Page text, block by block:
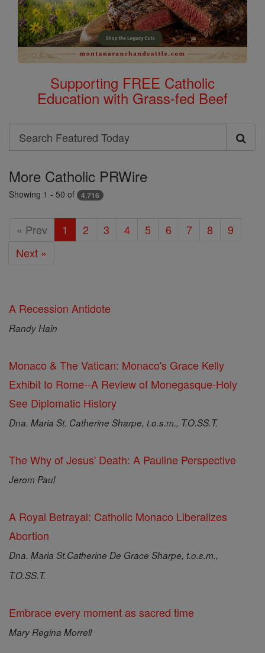
Supporting FREE Catholic
Education with Grass-fed Beef
Search
Search
Featured
Today
More Catholic PRWire
Showing 1 - 50 of 4,716
« Prev 1 2 3 4 5 6 7 8
9
Next »
A Recession Antidote
Randy Hain
Monaco & The Vatican: Monaco's Grace Kelly
Exhibit to Rome--A Review of Monegasque-Holy
See Diplomatic History
Dna. Maria St. Catherine Sharpe, t.o.s.m., T.O.SS.T.
The Why of Jesus' Death: A Pauline Perspective
Jerom Paul
A Royal Betrayal: Catholic Monaco Liberalizes
Abortion
Dna. Maria St.Catherine De Grace Sharpe, t.o.s.m.,
T.O.SS.T.
Embrace every moment as sacred time
Mary Regina Morrell